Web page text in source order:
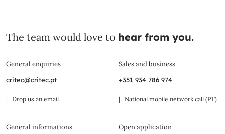
The team would love to hear from you.
General enquiries
critec@critec.pt
| Drop us an email
Sales and business
+351 934 786 974
| National mobile network call (PT)
General informations Open application